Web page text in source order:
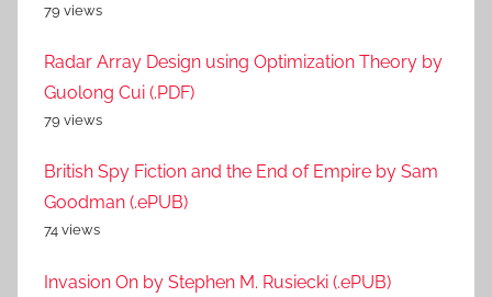
79 views
Radar Array Design using Optimization Theory by
Guolong Cui (.PDF)
79 views
British Spy Fiction and the End of Empire by Sam
Goodman (.ePUB)
74 views
Invasion On by Stephen M. Rusiecki (.ePUB)